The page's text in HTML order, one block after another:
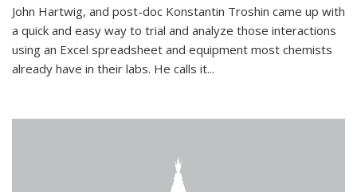
John Hartwig, and post-doc Konstantin Troshin came up with
a quick and easy way to trial and analyze those interactions
using an Excel spreadsheet and equipment most chemists
already have in their labs. He calls it...